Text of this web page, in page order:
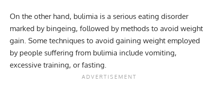
On the other hand, bulimia is a serious eating disorder
marked by bingeing, followed by methods to avoid weight
gain. Some techniques to avoid gaining weight employed
by people suffering from bulimia include vomiting,
excessive training, or fasting.